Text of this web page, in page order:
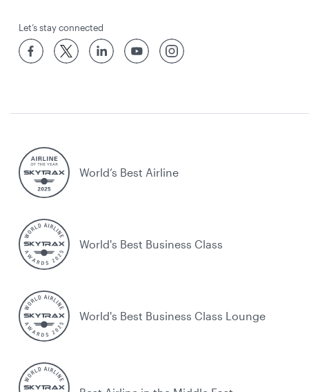
Let’s stay connected
World’s Best Airline
World's Best Business Class
World's Best Business Class Lounge